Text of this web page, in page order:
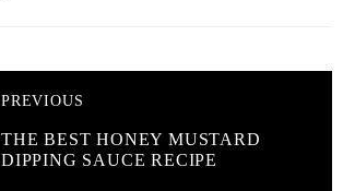
PREVIOUS
THE BEST HONEY MUSTARD
DIPPING SAUCE RECIPE